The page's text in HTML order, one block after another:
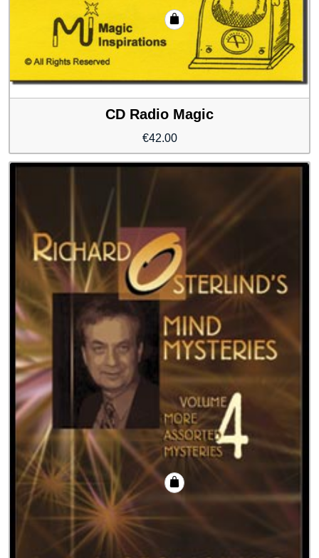
CD Radio Magic
€42.00